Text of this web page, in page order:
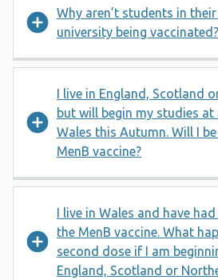
Why aren’t students in
university being vaccinated?
I live in England, Scotland
but will begin my studies at
Wales this Autumn. Will I
MenB vaccine?
I live in Wales and have
the MenB vaccine. What
second dose if I am
England, Scotland or